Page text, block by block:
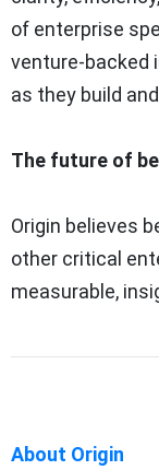
of enterprise
venture-backed
as they build
The future of
Origin believes
other critical
measurable,
About Origin